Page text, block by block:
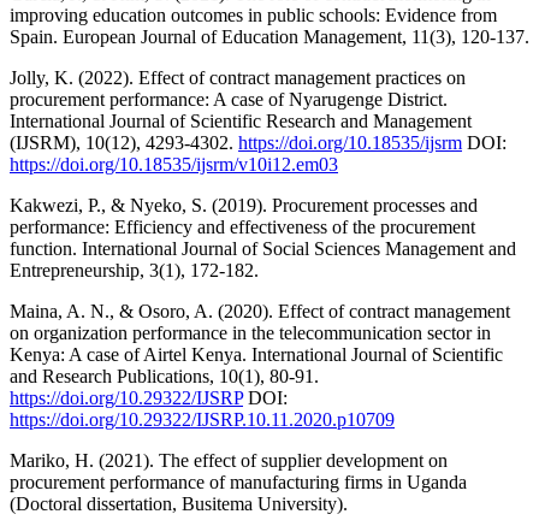
improving education outcomes in public schools: Evidence from
Spain. European Journal of Education Management, 11(3), 120-137.
Jolly, K. (2022). Effect of contract management practices on
procurement performance: A case of Nyarugenge District.
International Journal of Scientific Research and Management
(IJSRM), 10(12), 4293-4302. https://doi.org/10.18535/ijsrm DOI:
https://doi.org/10.18535/ijsrm/v10i12.em03
Kakwezi, P., & Nyeko, S. (2019). Procurement processes and
performance: Efficiency and effectiveness of the procurement
function. International Journal of Social Sciences Management and
Entrepreneurship, 3(1), 172-182.
Maina, A. N., & Osoro, A. (2020). Effect of contract management
on organization performance in the telecommunication sector in
Kenya: A case of Airtel Kenya. International Journal of Scientific
and Research Publications, 10(1), 80-91.
https://doi.org/10.29322/IJSRPDOI:
https://doi.org/10.29322/IJSRP.10.11.2020.p10709
Mariko, H. (2021). The effect of supplier development on
procurement performance of manufacturing firms in Uganda
(Doctoral dissertation, Busitema University).